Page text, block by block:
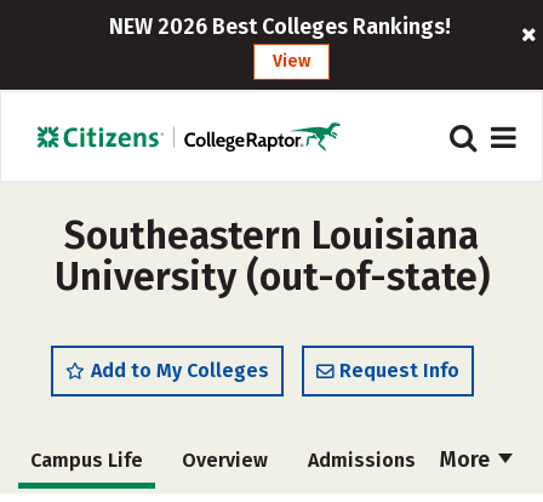
NEW 2026 Best Colleges Rankings!
View
Southeastern Louisiana
University (out-of-state)
Add to My Colleges Request Info
More
Campus Life Overview Admissions